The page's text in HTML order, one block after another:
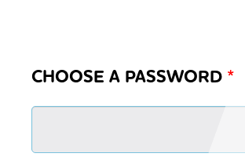
CHOOSE A PASSWORD *